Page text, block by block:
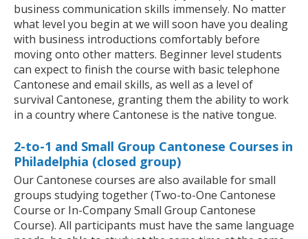
business communication skills immensely. No matter
what level you begin at we will soon have you dealing
with business introductions comfortably before
moving onto other matters. Beginner level students
can expect to finish the course with basic telephone
Cantonese and email skills, as well as a level of
survival Cantonese, granting them the ability to work
in a country where Cantonese is the native tongue.
2-to-1 and Small Group Cantonese Courses in
Philadelphia (closed group)
Our Cantonese courses are also available for small
groups studying together (Two-to-One Cantonese
Course or In-Company Small Group Cantonese
Course). All participants must have the same language